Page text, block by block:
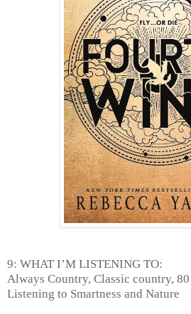
9: WHAT I’M LISTENING TO:
Always Country, Classic country,
Listening to Smartness and Nature